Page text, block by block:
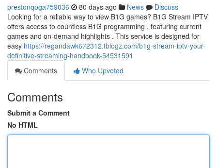
prestonqoga759036 80 days ago News
Discuss
Looking for a reliable way to view B1G games? B1G Stream IPTV
offers access to countless B1G programming , featuring current
games and on-demand highlights . This service is designed for
easy https://regandawk672312.tblogz.com/b1g-stream-iptv-your-
definitive-streaming-handbook-54531591
Comments
Who Upvoted
Comments
Submit a Comment
No HTML